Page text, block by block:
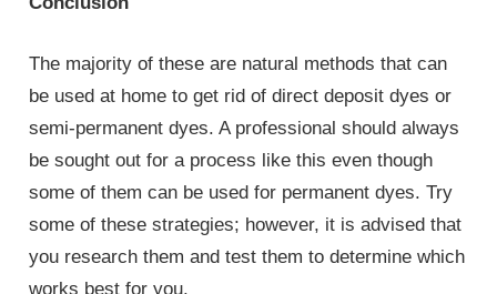
The majority of these are natural methods that can
be used at home to get rid of direct deposit dyes or
semi-permanent dyes. A professional should always
be sought out for a process like this even though
some of them can be used for permanent dyes. Try
some of these strategies; however, it is advised that
you research them and test them to determine which
works best for you.